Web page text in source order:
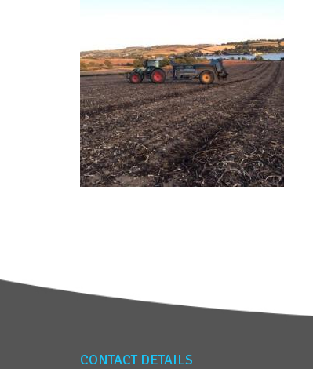
CONTACT DETAILS